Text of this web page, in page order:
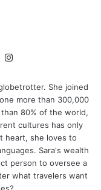
s
t
a
g
a
m
She joined
more than 300,000
80% of the world,
cultures has only
heart, she loves to
Sara's wealth
person to oversee a
what travelers want